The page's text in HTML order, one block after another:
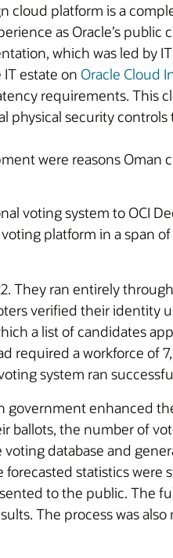
platform is a
as Oracle’s
which was led by
estate on Oracle Cloud
requirements. This
security
were reasons Oman
voting system to OCI
platform in a span
They ran entirely
verified their identity
a list of candidates
a workforce of
system ran
government enhanced
ballots, the number of
database and
statistics
to the public. The
The process was